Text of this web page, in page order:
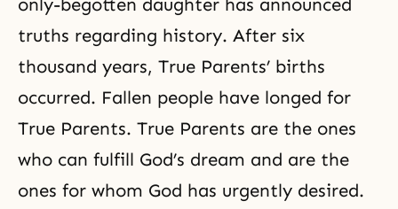
only-begotten daughter has announced
truths regarding history. After six
thousand years, True Parents’ births
occurred. Fallen people have longed for
True Parents. True Parents are the ones
who can fulfill God’s dream and are the
ones for whom God has urgently desired.